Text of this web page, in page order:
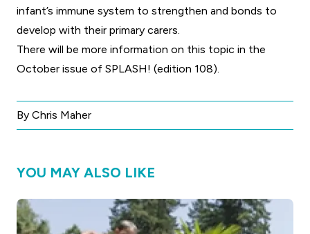
infant’s immune system to strengthen and bonds to
develop with their primary carers.
There will be more information on this topic in the
October issue of SPLASH! (edition 108).
By Chris Maher
YOU MAY ALSO LIKE